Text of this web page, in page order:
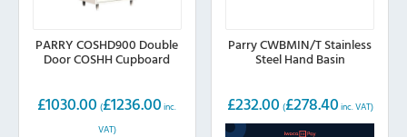
PARRY COSHD900 Double
Door COSHH Cupboard
£1030.00 (£1236.00 inc.
VAT)
Parry CWBMIN/T Stainless
Steel Hand Basin
£232.00 (£278.40 inc. VAT)